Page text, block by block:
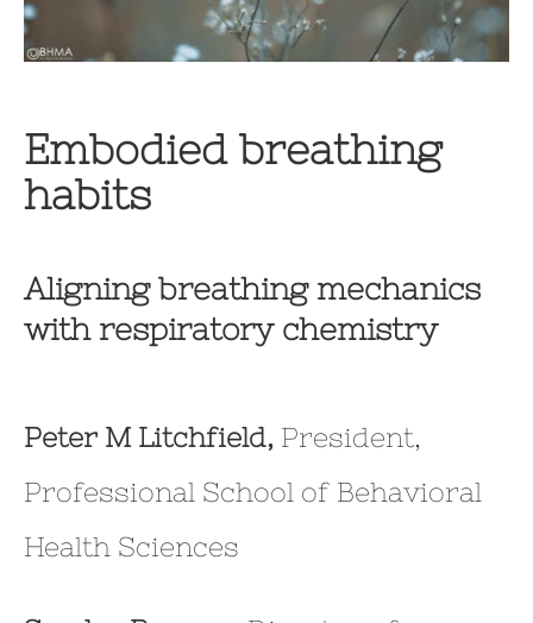
Embodied breathing
habits
Aligning breathing mechanics
with respiratory chemistry
Peter M Litchfield, President,
Professional School of Behavioral
Health Sciences